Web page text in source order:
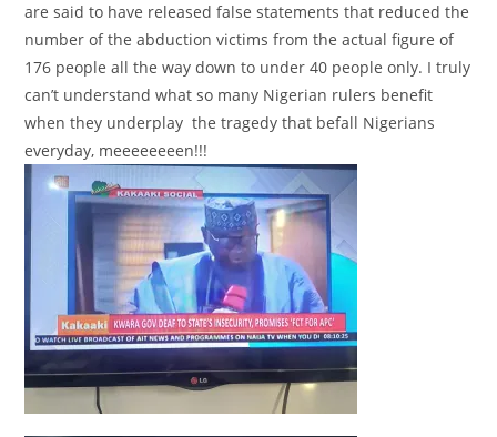
are said to have released false statements that reduced the
number of the abduction victims from the actual figure of
176 people all the way down to under 40 people only. I truly
can’t understand what so many Nigerian rulers benefit
when they underplay the tragedy that befall Nigerians
everyday, meeeeeeeen!!!